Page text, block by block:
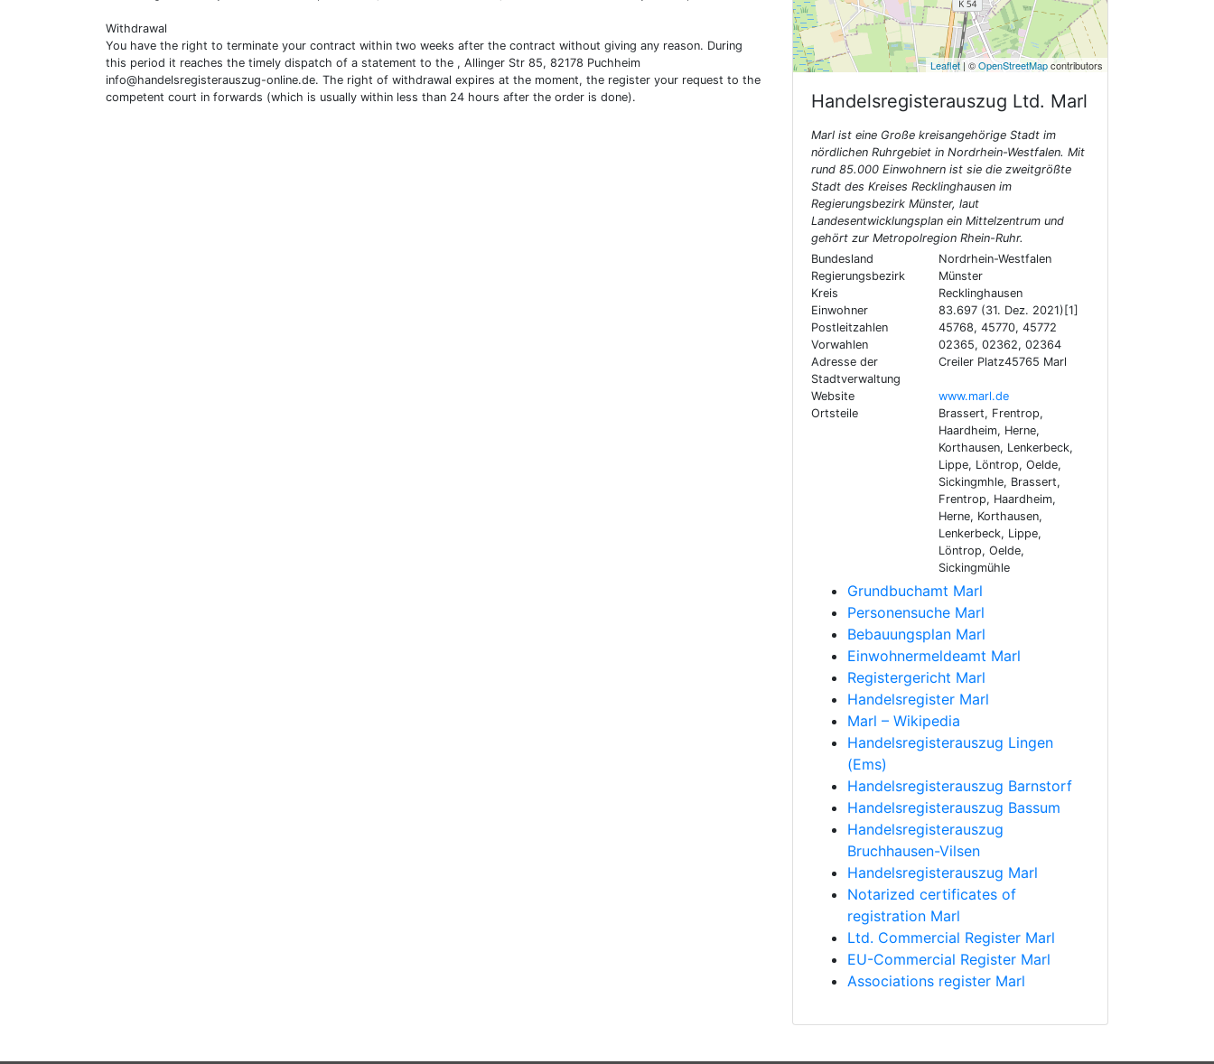
Withdrawal
You have the right to terminate your contract within two weeks after the contract without giving any reason. During
this period it reaches the timely dispatch of a statement to the , Allinger Str 85, 82178 Puchheim
info@handelsregisterauszug-online.de. The right of withdrawal expires at the moment, the register your request to the
competent court in forwards (which is usually within less than 24 hours after the order is done).
Leaflet| ©OpenStreetMapcontributors
Handelsregisterauszug Ltd. Marl
Marl ist eine Große kreisangehörige Stadt im
nördlichen Ruhrgebiet in Nordrhein-Westfalen. Mit
rund 85.000 Einwohnern ist sie die zweitgrößte
Stadt des Kreises Recklinghausen im
Regierungsbezirk Münster, laut
Landesentwicklungsplan ein Mittelzentrum und
gehört zur Metropolregion Rhein-Ruhr.
Bundesland
Nordrhein-Westfalen
Regierungsbezirk
Münster
Kreis
Recklinghausen
Einwohner
83.697 (31. Dez. 2021)[1]
Postleitzahlen
45768, 45770, 45772
Vorwahlen
02365, 02362, 02364
Adresse der
Stadtverwaltung
Creiler Platz45765 Marl
Website
www.marl.de
Ortsteile
Brassert, Frentrop,
Haardheim, Herne,
Korthausen, Lenkerbeck,
Lippe, Löntrop, Oelde,
Sickingmhle, Brassert,
Frentrop, Haardheim,
Herne, Korthausen,
Lenkerbeck, Lippe,
Löntrop, Oelde,
Sickingmühle
Grundbuchamt Marl
Personensuche Marl
Bebauungsplan Marl
Einwohnermeldeamt Marl
Registergericht Marl
Handelsregister Marl
Marl – Wikipedia
Handelsregisterauszug Lingen
(Ems)
Handelsregisterauszug Barnstorf
Handelsregisterauszug Bassum
Handelsregisterauszug
Bruchhausen-Vilsen
Handelsregisterauszug Marl
Notarized certificates of
registration Marl
Ltd. Commercial Register Marl
EU-Commercial Register Marl
Associations register Marl